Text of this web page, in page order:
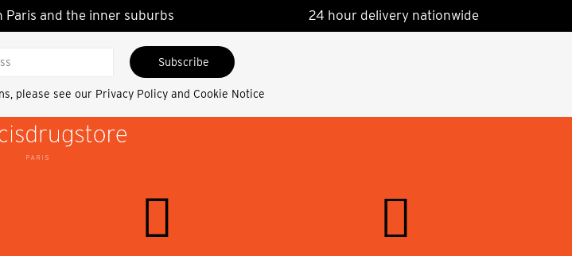
Paris and the inner suburbs 24 hour delivery nationwide
Subscribe
please see our Privacy Policy and Cookie Notice